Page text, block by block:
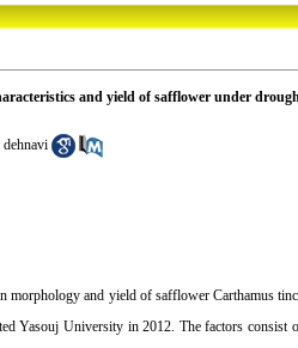
and yield of safflower under
and yield of safflower Carthamus
Yasouj University in 2012. The factors